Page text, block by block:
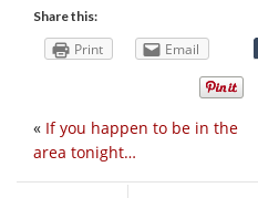
Share this:
Print Email
« If you happen to be in the
area tonight…